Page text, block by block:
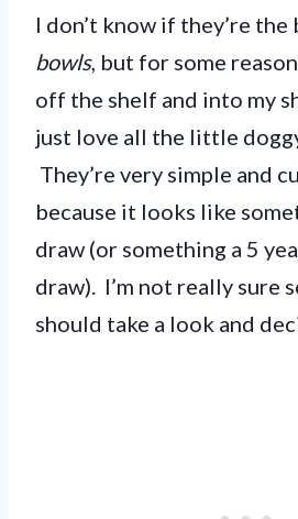
I don’t know if they’re the
bowls, but for some
off the shelf and into my
just love all the little
They’re very simple and
because it looks like
draw (or something a 5
draw). I’m not really sure
should take a look and